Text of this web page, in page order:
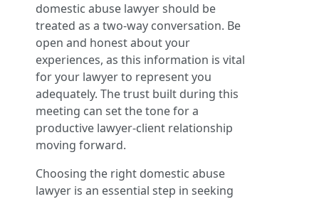
domestic abuse lawyer should be
treated as a two-way conversation. Be
open and honest about your
experiences, as this information is vital
for your lawyer to represent you
adequately. The trust built during this
meeting can set the tone for a
productive lawyer-client relationship
moving forward.
Choosing the right domestic abuse
lawyer is an essential step in seeking